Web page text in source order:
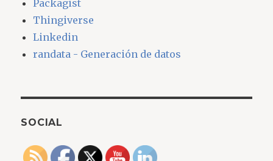
Packagist
Thingiverse
Linkedin
randata - Generación de datos
SOCIAL